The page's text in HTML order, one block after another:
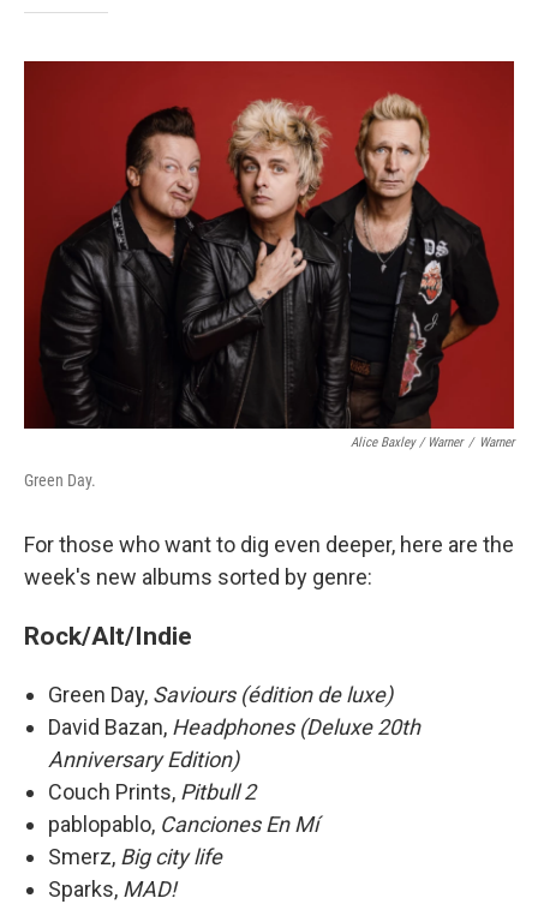
Alice Baxley / Warner / Warner
Green Day.
For those who want to dig even deeper, here are the
week's new albums sorted by genre:
Rock/Alt/Indie
Green Day, Saviours (édition de luxe)
David Bazan, Headphones (Deluxe 20th
Anniversary Edition)
Couch Prints, Pitbull 2
pablopablo, Canciones En Mí
Smerz, Big city life
Sparks, MAD!